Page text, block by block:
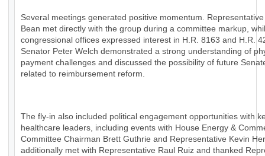
Several meetings generated positive momentum.
Bean met directly with the group during a committee markup,
congressional offices expressed interest in H.R. 8163 and H.R.
Senator Peter Welch demonstrated a strong understanding of
payment challenges and discussed the possibility of future
related to reimbursement reform.
The fly-in also included political engagement opportunities with
healthcare leaders, including events with House Energy &
Committee Chairman Brett Guthrie and Representative Kevin
additionally met with Representative Raul Ruiz and thanked